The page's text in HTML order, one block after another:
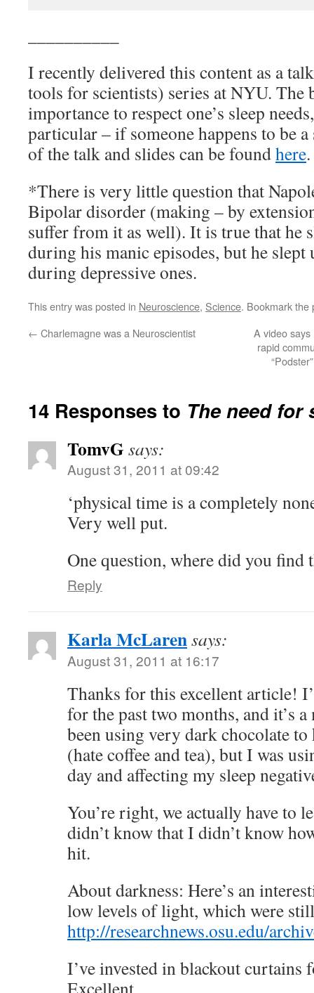
I recently delivered this content as a
tools for scientists) series at NYU. The
importance to respect one’s sleep
particular – if someone happens to be
of the talk and slides can be foundhere.
*There is very little question that
Bipolar disorder (making – by
suffer from it as well). It is true that he
during his manic episodes, but he slept
during depressive ones.
This entry was posted in Neuroscience, Science. Bookmark the
← Charlemagne was a Neuroscientist
A video
rapid
14 Responses to The need for
TomvGsays:
August 31, 2011 at 09:42
‘physical time is a completely
Very well put.
One question, where did you find
Reply
Karla McLarensays:
August 31, 2011 at 16:17
Thanks for this excellent article!
for the past two months, and it’s
been using very dark chocolate
(hate coffee and tea), but I was
day and affecting my sleep
You’re right, we actually have to
didn’t know that I didn’t know
hit.
About darkness: Here’s an
low levels of light, which were
http://researchnews.osu.edu/
I’ve invested in blackout curtains